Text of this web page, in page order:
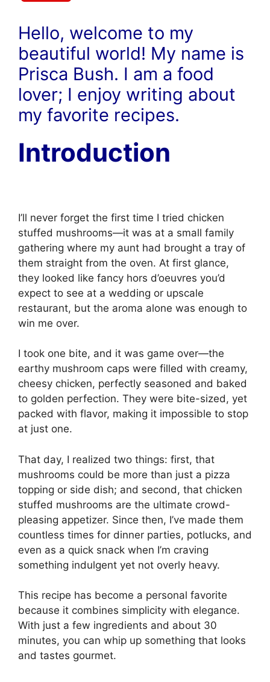
Hello, welcome to my
beautiful world! My name is
Prisca Bush. I am a food
lover; I enjoy writing about
my favorite recipes.
Introduction
I’ll never forget the first time I tried chicken
stuffed mushrooms—it was at a small family
gathering where my aunt had brought a tray of
them straight from the oven. At first glance,
they looked like fancy hors d’oeuvres you’d
expect to see at a wedding or upscale
restaurant, but the aroma alone was enough to
win me over.
I took one bite, and it was game over—the
earthy mushroom caps were filled with creamy,
cheesy chicken, perfectly seasoned and baked
to golden perfection. They were bite-sized, yet
packed with flavor, making it impossible to stop
at just one.
That day, I realized two things: first, that
mushrooms could be more than just a pizza
topping or side dish; and second, that chicken
stuffed mushrooms are the ultimate crowd-
pleasing appetizer. Since then, I’ve made them
countless times for dinner parties, potlucks, and
even as a quick snack when I’m craving
something indulgent yet not overly heavy.
This recipe has become a personal favorite
because it combines simplicity with elegance.
With just a few ingredients and about 30
minutes, you can whip up something that looks
and tastes gourmet.